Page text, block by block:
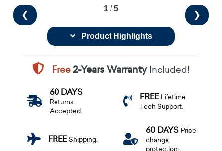
❮ ❯
1 / 5
Product Highlights
Free2-Years WarrantyIncluded!
60 DAYS
Returns
Accepted.
FREE Lifetime
Tech Support.
FREEShipping.
60 DAYS Price
change
protection.